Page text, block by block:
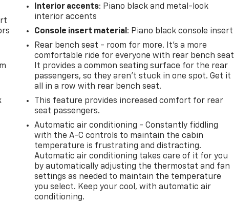
Interior accents: Piano black and metal-look
interior accents
Console insert material : Piano black console insert
Rear bench seat - room for more. It’s a more
comfortable ride for everyone with rear bench
It provides a common seating surface for the rear
passengers, so they aren't stuck in one spot. Get it
all in a row with rear bench seat.
This feature provides increased comfort for rear
seat passengers.
Automatic air conditioning - Constantly fiddling
with the A-C controls to maintain the cabin
temperature is frustrating and distracting.
Automatic air conditioning takes care of it for you
by automatically adjusting the thermostat and fan
settings as needed to maintain the temperature
you select. Keep your cool, with automatic air
conditioning.